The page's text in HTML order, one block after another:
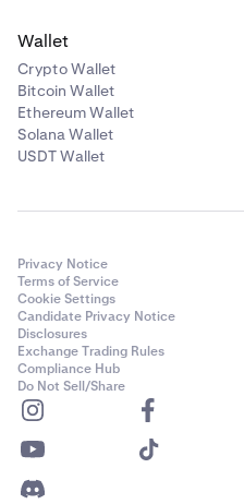
Wallet
Crypto Wallet
Bitcoin Wallet
Ethereum Wallet
Solana Wallet
USDT Wallet
Privacy Notice
Terms of Service
Cookie Settings
Candidate Privacy Notice
Disclosures
Exchange Trading Rules
Compliance Hub
Do Not Sell/Share